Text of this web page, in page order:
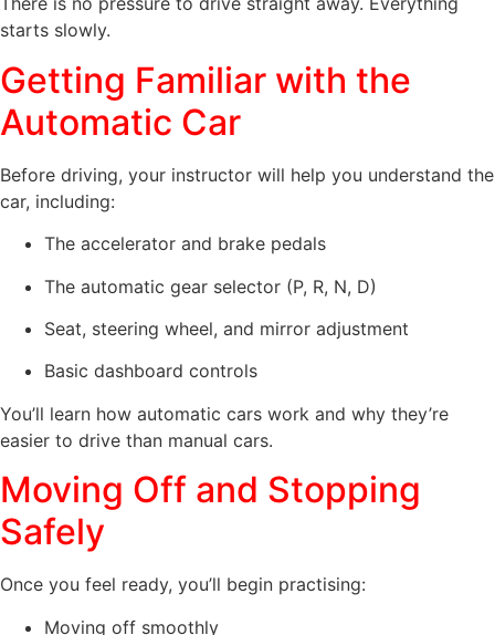
starts slowly.
Getting Familiar with the
Automatic Car
Before driving, your instructor will help you understand the
car, including:
The accelerator and brake pedals
The automatic gear selector (P, R, N, D)
Seat, steering wheel, and mirror adjustment
Basic dashboard controls
You’ll learn how automatic cars work and why they’re
easier to drive than manual cars.
Moving Off and Stopping
Safely
Once you feel ready, you’ll begin practising:
Moving off smoothly